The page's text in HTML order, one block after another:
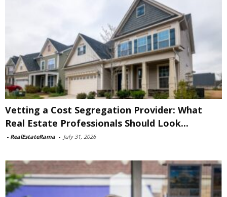
Vetting a Cost Segregation Provider: What
Real Estate Professionals Should Look...
- RealEstateRama - July 31, 2026